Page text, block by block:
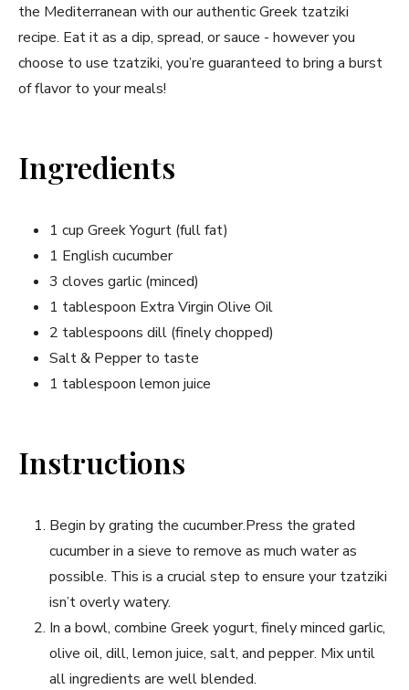
the Mediterranean with our authentic Greek tzatziki
recipe. Eat⁤ it as a dip, spread, or sauce ⁤- however⁣ you
choose to use tzatziki, you’re guaranteed to bring⁤ a burst
of flavor to your meals!
Ingredients
1 cup Greek Yogurt (full fat)
1 English cucumber
3 cloves garlic (minced)
1 tablespoon⁤ Extra Virgin Olive Oil
2 tablespoons dill (finely chopped)
Salt & Pepper to taste
1 tablespoon⁣ lemon juice
Instructions
Begin by grating the cucumber.Press the grated
cucumber in a sieve to remove as ⁤much water as
possible. This is a crucial step to ensure your tzatziki
isn’t overly watery.
In a bowl, combine Greek yogurt, finely minced garlic,
olive oil, dill, lemon juice, salt, and pepper. Mix until
all ingredients are well blended.